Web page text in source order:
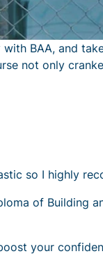
BAA, and
not only
so I highly
of Building
your